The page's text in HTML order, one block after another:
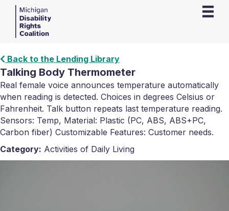
Back to the Lending Library
Talking Body Thermometer
Real female voice announces temperature automatically
when reading is detected. Choices in degrees Celsius or
Fahrenheit. Talk button repeats last temperature reading.
Sensors: Temp, Material: Plastic (PC, ABS, ABS+PC,
Carbon fiber) Customizable Features: Customer needs.
Category: Activities of Daily Living